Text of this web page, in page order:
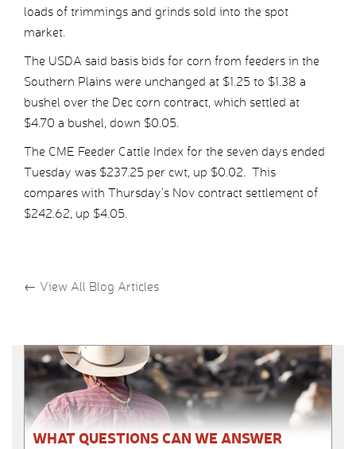
loads of trimmings and grinds sold into the spot
market.
The USDA said basis bids for corn from feeders in the
Southern Plains were unchanged at $1.25 to $1.38 a
bushel over the Dec corn contract, which settled at
$4.70 a bushel, down $0.05.
The CME Feeder Cattle Index for the seven days ended
Tuesday was $237.25 per cwt, up $0.02. This
compares with Thursday’s Nov contract settlement of
$242.62, up $4.05.
← View All Blog Articles
WHAT QUESTIONS CAN WE ANSWER